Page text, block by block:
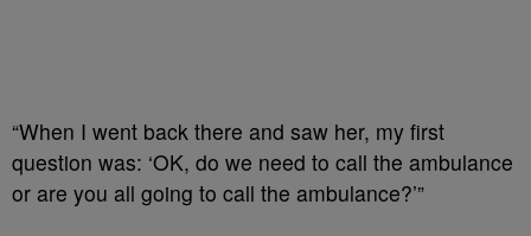
“When I went back there and saw her, my first
question was: ‘OK, do we need to call the ambulance
or are you all going to call the ambulance?’”